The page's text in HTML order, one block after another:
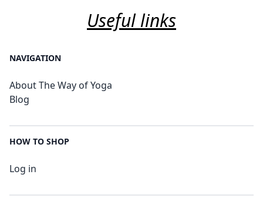
Useful links
NAVIGATION
About The Way of Yoga
Blog
HOW TO SHOP
Log in